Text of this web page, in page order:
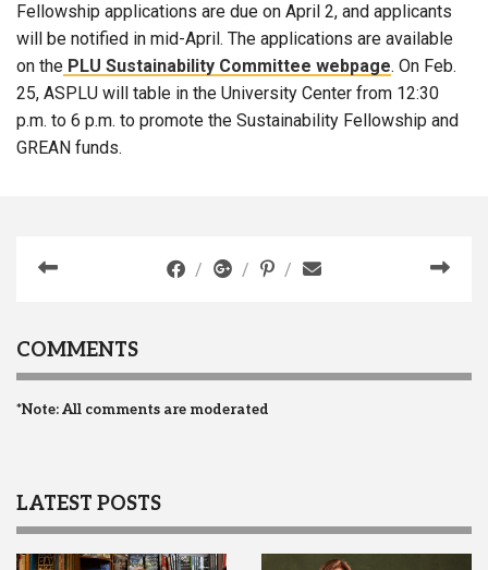
Fellowship applications are due on April 2, and applicants
will be notified in mid-April. The applications are available
on the PLU Sustainability Committee webpage. On Feb.
25, ASPLU will table in the University Center from 12:30
p.m. to 6 p.m. to promote the Sustainability Fellowship and
GREAN funds.
COMMENTS
*Note: All comments are moderated
LATEST POSTS